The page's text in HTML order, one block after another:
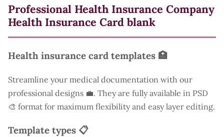
Professional Health Insurance Company
Health Insurance Card blank
Health insurance card templates 🏥
Streamline your medical documentation with our
professional designs 💼. They are fully available in PSD
🎨 format for maximum flexibility and easy layer editing.
Template types 📋